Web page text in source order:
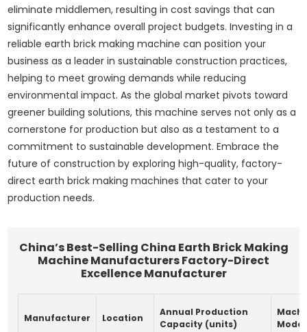
eliminate middlemen, resulting in cost savings that can
significantly enhance overall project budgets. Investing in a
reliable earth brick making machine can position your
business as a leader in sustainable construction practices,
helping to meet growing demands while reducing
environmental impact. As the global market pivots toward
greener building solutions, this machine serves not only as a
cornerstone for production but also as a testament to a
commitment to sustainable development. Embrace the
future of construction by exploring high-quality, factory-
direct earth brick making machines that cater to your
production needs.
China’s Best-Selling China Earth Brick Making
Machine Manufacturers Factory-Direct
Excellence Manufacturer
Manufacturer Location
Annual Production
Capacity (units)
Model